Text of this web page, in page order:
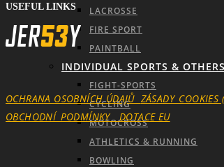
LACROSSE
FIRE SPORT
PAINTBALL
INDIVIDUAL SPORTS & OTHERS
FIGHT-SPORTS
CYCLING
MOTOCROSS
ATHLETICS & RUNNING
BOWLING
USEFUL LINKS
OCHRANA OSOBNÍCH ÚDAJŮ ZÁSADY_COOKIES
OBCHODNÍ_PODMÍNKYDOTACE EU